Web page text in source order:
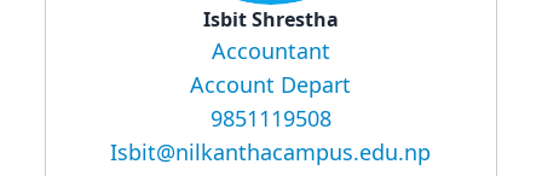
Isbit Shrestha
Accountant
Account Depart
9851119508
Isbit@nilkanthacampus.edu.np